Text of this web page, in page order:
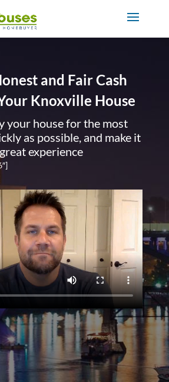
and Fair Cash
Knoxville House
your house for the most
as possible, and make it
experience